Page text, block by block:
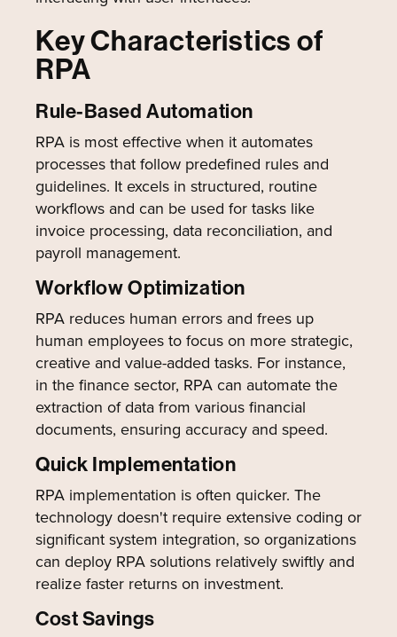
Key Characteristics of
RPA
Rule-Based Automation
RPA is most effective when it automates
processes that follow predefined rules and
guidelines. It excels in structured, routine
workflows and can be used for tasks like
invoice processing, data reconciliation, and
payroll management.
Workflow Optimization
RPA reduces human errors and frees up
human employees to focus on more strategic,
creative and value-added tasks. For instance,
in the finance sector, RPA can automate the
extraction of data from various financial
documents, ensuring accuracy and speed.
Quick Implementation
RPA implementation is often quicker. The
technology doesn't require extensive coding or
significant system integration, so organizations
can deploy RPA solutions relatively swiftly and
realize faster returns on investment.
Cost Savings